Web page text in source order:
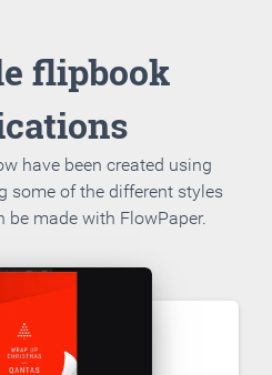
flipbook
have been created using
some of the different styles
made with FlowPaper.